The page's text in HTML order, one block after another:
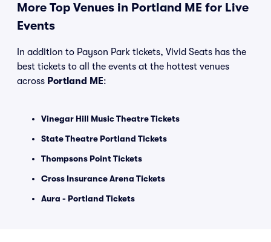
More Top Venues in Portland ME for Live
Events
In addition to Payson Park tickets, Vivid Seats has the
best tickets to all the events at the hottest venues
across Portland ME:
Vinegar Hill Music Theatre Tickets
State Theatre Portland Tickets
Thompsons Point Tickets
Cross Insurance Arena Tickets
Aura - Portland Tickets